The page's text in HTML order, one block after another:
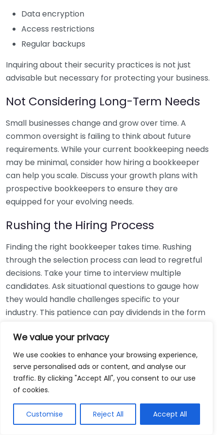
We value your privacy
We use cookies to enhance your browsing experience,
serve personalised ads or content, and analyse our
traffic. By clicking "Accept All", you consent to our use
of cookies.
Customise Reject All Accept All
Data encryption
Access restrictions
Regular backups
Inquiring about their security practices is not just
advisable but necessary for protecting your business.
Not Considering Long-Term Needs
Small businesses change and grow over time. A
common oversight is failing to think about future
requirements. While your current bookkeeping needs
may be minimal, consider how hiring a bookkeeper
can help you scale. Discuss your growth plans with
prospective bookkeepers to ensure they are
equipped for your evolving needs.
Rushing the Hiring Process
Finding the right bookkeeper takes time. Rushing
through the selection process can lead to regretful
decisions. Take your time to interview multiple
candidates. Ask situational questions to gauge how
they would handle challenges specific to your
industry. This patience can pay dividends in the form
Using Non-Local Services
While online bookkeeping services can be
convenient, relying only on them might disconnect
bookkeepers can offer insights into regional
regulations and taxes that might apply to your